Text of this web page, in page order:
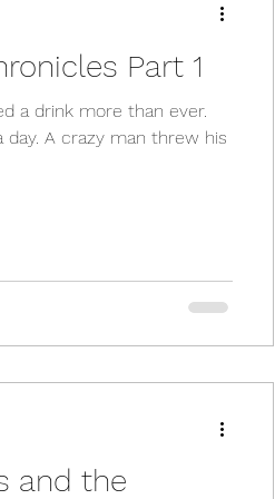
Part 1
a drink more than ever.
day. A crazy man threw his
and the